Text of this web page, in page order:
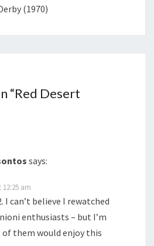
(1970)
“Red Desert
says:
12:25 am
I can’t believe I rewatched
enthusiasts – but I’m
of them would enjoy this